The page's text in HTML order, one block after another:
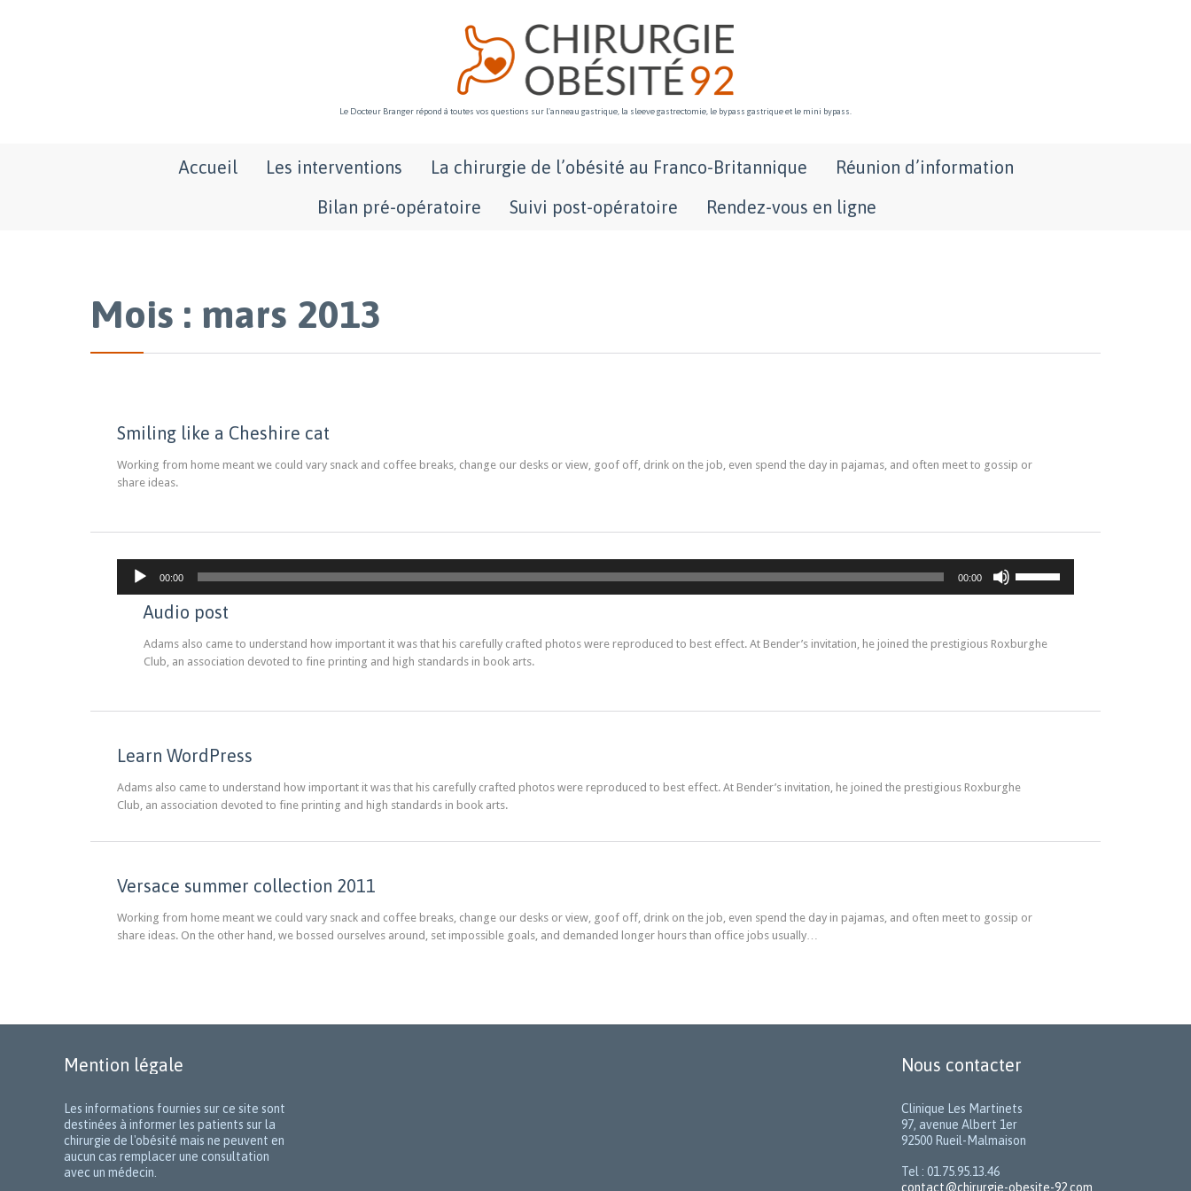
Le Docteur Branger répond à toutes vos questions sur l'anneau gastrique, la sleeve gastrectomie, le bypass gastrique et le mini bypass.
to
Accueil Les interventions La chirurgie de l’obésité au Franco-Britannique
Réunion d’information
Bilan pré-opératoire
Suivi post-opératoire Rendez-vous en ligne
Mois : mars 2013
Smiling like a Cheshire cat
Working from home meant we could vary snack and coffee breaks, change our desks or view, goof off, drink on the job, even spend the day in pajamas, and often meet to gossip or
share ideas.
audio
00:00 00:00
les
pour
le
Audio post
Adams also came to understand how important it was that his carefully crafted photos were reproduced to best effect. At Bender’s invitation, he joined the prestigious Roxburghe
Club, an association devoted to fine printing and high standards in book arts.
Learn WordPress
Adams also came to understand how important it was that his carefully crafted photos were reproduced to best effect. At Bender’s invitation, he joined the prestigious Roxburghe
Club, an association devoted to fine printing and high standards in book arts.
Versace summer collection 2011
Working from home meant we could vary snack and coffee breaks, change our desks or view, goof off, drink on the job, even spend the day in pajamas, and often meet to gossip or
share ideas. On the other hand, we bossed ourselves around, set impossible goals, and demanded longer hours than office jobs usually…
Mention légale
Les informations fournies sur ce site sont
destinées à informer les patients sur la
chirurgie de l'obésité mais ne peuvent en
aucun cas remplacer une consultation
avec un médecin.
Nous contacter
Clinique Les Martinets
97, avenue Albert 1er
92500 Rueil-Malmaison
Tel : 01.75.95.13.46
contact@chirurgie-obesite-92.com